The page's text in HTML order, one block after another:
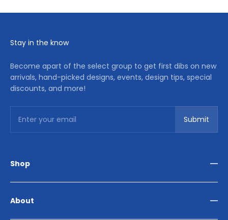
Stay in the know
Become apart of the select group to get first dibs on new
arrivals, hand-picked designs, events, design tips, special
discounts, and more!
Enter your email
Submit
Shop
Bedroom
About